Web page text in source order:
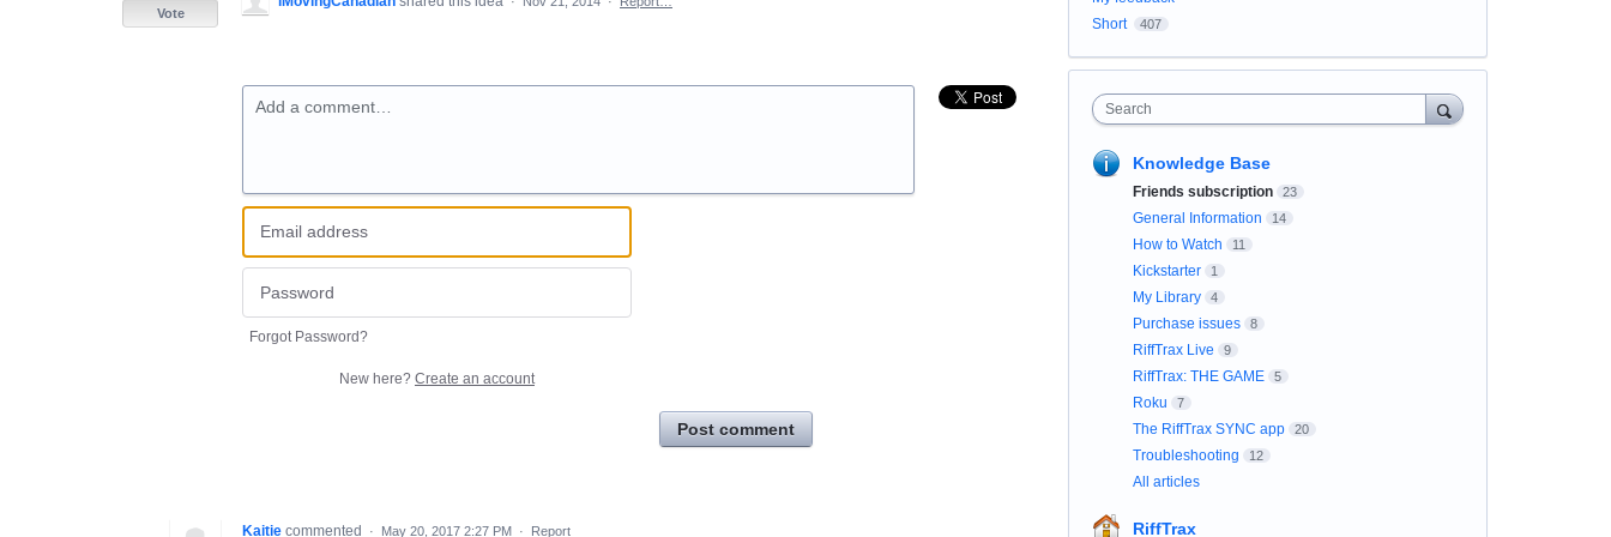
Vote
Add a comment…
Forgot Password?
New here? Create an account
Post comment
Kaitie commented · May 20, 2017 2:27 PM · Report
Short
407
Search
Knowledge Base
Friends subscription 23
General Information 14
How to Watch 11
Kickstarter 1
My Library 4
Purchase issues 8
RiffTrax Live 9
RiffTrax: THE GAME 5
Roku 7
The RiffTrax SYNC app 20
Troubleshooting 12
All articles
RiffTrax